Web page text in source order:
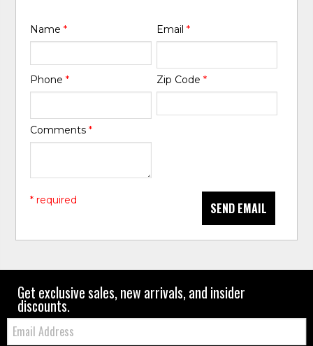
Name* Email *
Phone* Zip Code *
Comments*
SEND EMAIL
* required
Get exclusive sales, new arrivals, and insider
discounts.
Email: